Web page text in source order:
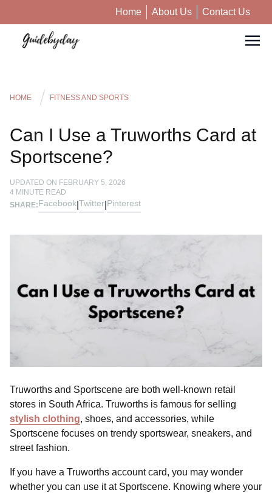
Home About Us Contact Us
HOME FITNESS AND SPORTS
Can I Use a Truworths Card at
Sportscene?
UPDATED ON FEBRUARY 5, 2026
4 MINUTE READ
SHARE:Facebook Twitter Pinterest
Truworths and Sportscene are both well-known retail
stores in South Africa. Truworths is famous for selling
stylish clothing, shoes, and accessories, while
Sportscene focuses on trendy sportswear, sneakers, and
street fashion.
If you have a Truworths account card, you may wonder
whether you can use it at Sportscene. Knowing where your